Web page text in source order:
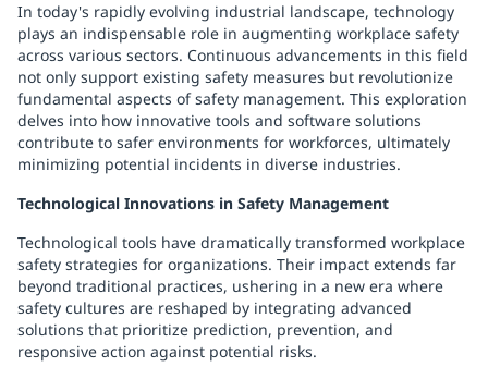
In today's rapidly evolving industrial landscape, technology
plays an indispensable role in augmenting workplace safety
across various sectors. Continuous advancements in this field
not only support existing safety measures but revolutionize
fundamental aspects of safety management. This exploration
delves into how innovative tools and software solutions
contribute to safer environments for workforces, ultimately
minimizing potential incidents in diverse industries.
Technological Innovations in Safety Management
Technological tools have dramatically transformed workplace
safety strategies for organizations. Their impact extends far
beyond traditional practices, ushering in a new era where
safety cultures are reshaped by integrating advanced
solutions that prioritize prediction, prevention, and
responsive action against potential risks.